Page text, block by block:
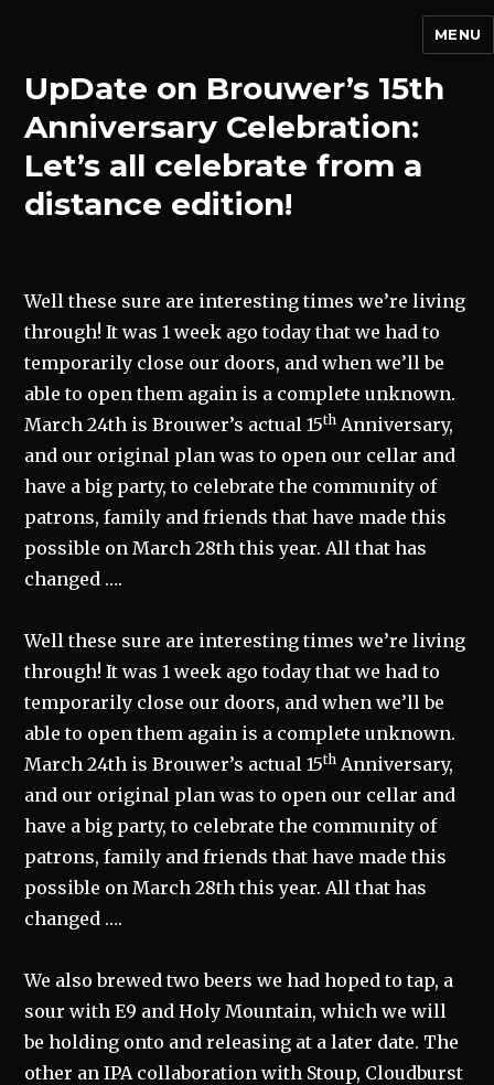
MENU
UpDate on Brouwer’s 15th
Anniversary Celebration:
Let’s all celebrate from a
distance edition!
Well these sure are interesting times we’re living
through! It was 1 week ago today that we had to
temporarily close our doors, and when we’ll be
able to open them again is a complete unknown.
March 24th is Brouwer’s actual 15th Anniversary,
and our original plan was to open our cellar and
have a big party, to celebrate the community of
patrons, family and friends that have made this
possible on March 28th this year. All that has
changed ….
Well these sure are interesting times we’re living
through! It was 1 week ago today that we had to
temporarily close our doors, and when we’ll be
able to open them again is a complete unknown.
March 24th is Brouwer’s actual 15th Anniversary,
and our original plan was to open our cellar and
have a big party, to celebrate the community of
patrons, family and friends that have made this
possible on March 28th this year. All that has
changed ….
We also brewed two beers we had hoped to tap, a
sour with E9 and Holy Mountain, which we will
be holding onto and releasing at a later date. The
other an IPA collaboration with Stoup, Cloudburst